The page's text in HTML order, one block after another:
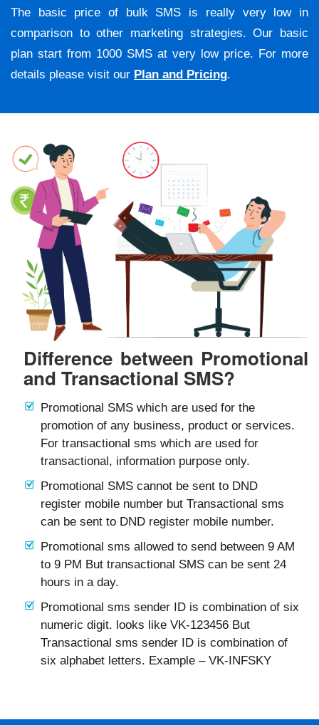
The basic price of bulk SMS is really very low in
comparison to other marketing strategies. Our basic
plan start from 1000 SMS at very low price. For more
details please visit our Plan and Pricing.
Difference between Promotional
and Transactional SMS?
Promotional SMS which are used for the
promotion of any business, product or services.
For transactional sms which are used for
transactional, information purpose only.
Promotional SMS cannot be sent to DND
register mobile number but Transactional sms
can be sent to DND register mobile number.
Promotional sms allowed to send between 9 AM
to 9 PM But transactional SMS can be sent 24
hours in a day.
Promotional sms sender ID is combination of six
numeric digit. looks like VK-123456 But
Transactional sms sender ID is combination of
six alphabet letters. Example – VK-INFSKY